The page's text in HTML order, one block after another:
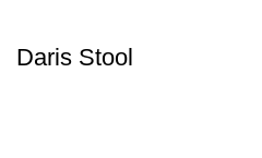
Daris Stool